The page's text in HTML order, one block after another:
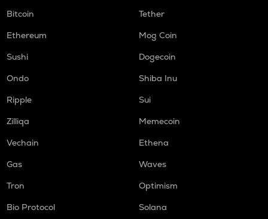
Bitcoin
Tether
Ethereum
Mog Coin
Sushi
Dogecoin
Ondo
Shiba Inu
Ripple
Sui
Zilliqa
Memecoin
Vechain
Ethena
Gas
Waves
Tron
Optimism
Bio Protocol
Solana